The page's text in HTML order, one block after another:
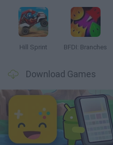
Hill Sprint BFDI: Branches
Download Games